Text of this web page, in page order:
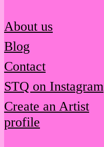
About us
Blog
Contact
STQ on Instagram
Create an Artist
profile